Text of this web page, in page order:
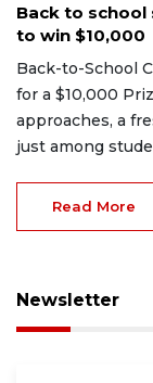
Back to
to win $10,000
Back-to-School
for a $10,000
approaches, a
just among
Read More
Newsletter